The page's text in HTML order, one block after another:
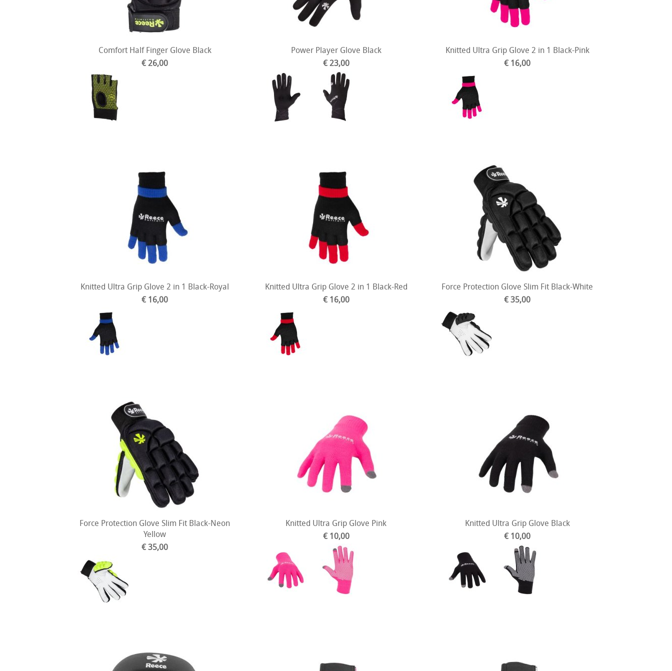
Comfort Half Finger Glove Black
€ 26,00
Power Player Glove Black
€ 23,00
Knitted Ultra Grip Glove 2 in 1 Black-Pink
€ 16,00
Knitted Ultra Grip Glove 2 in 1 Black-Royal
€ 16,00
Knitted Ultra Grip Glove 2 in 1 Black-Red
€ 16,00
Force Protection Glove Slim Fit Black-White
€ 35,00
Force Protection Glove Slim Fit Black-Neon
Yellow
€ 35,00
Knitted Ultra Grip Glove Pink
€ 10,00
Knitted Ultra Grip Glove Black
€ 10,00